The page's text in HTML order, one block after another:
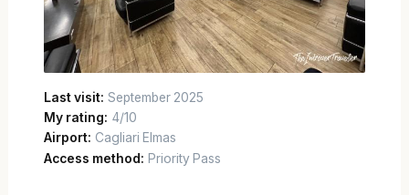
Last visit: September 2025
My rating: 4/10
Airport: Cagliari Elmas
Access method: Priority Pass